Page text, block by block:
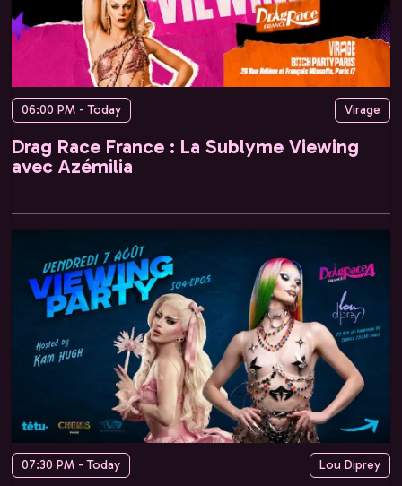
06:00 PM - Today Virage
Drag Race France : La Sublyme Viewing
avec Azémilia
07:30 PM - Today Lou Diprey